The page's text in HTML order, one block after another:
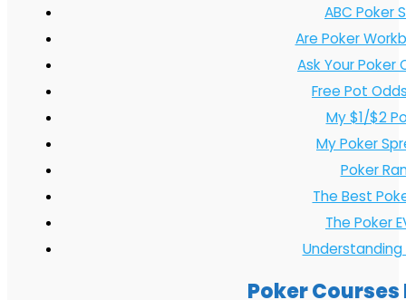
ABC Poker
Are Poker
Ask Your Poker
Free Pot
My $1/$2
My Poker
Poker
The Best
The Poker
Understanding
Poker Courses